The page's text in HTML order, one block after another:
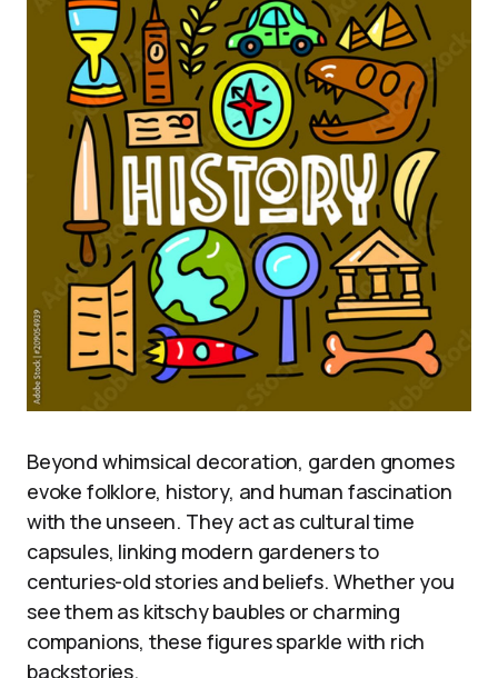
Beyond whimsical decoration, garden gnomes
evoke folklore, history, and human fascination
with the unseen. They act as cultural time
capsules, linking modern gardeners to
centuries-old stories and beliefs. Whether you
see them as kitschy baubles or charming
companions, these figures sparkle with rich
backstories.